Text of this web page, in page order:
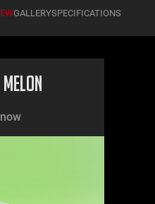
GALLERYSPECIFICATIONS